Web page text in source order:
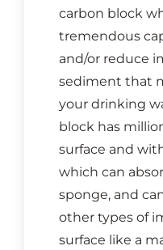
carbon block
tremendous
and/or reduce
sediment that
your drinking
block has
surface and
which can
sponge, and
other types of
surface like a